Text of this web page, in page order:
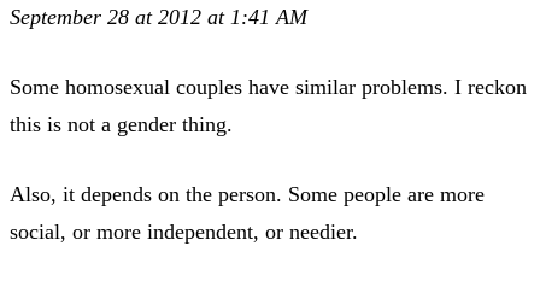
September 28 at 2012 at 1:41 AM
Some homosexual couples have similar problems. I reckon
this is not a gender thing.
Also, it depends on the person. Some people are more
social, or more independent, or needier.